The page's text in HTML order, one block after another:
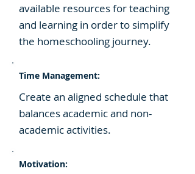
available resources for teaching
and learning in order to simplify
the homeschooling journey.
Time Management:
Create an aligned schedule that
balances academic and non-
academic activities.
Motivation: